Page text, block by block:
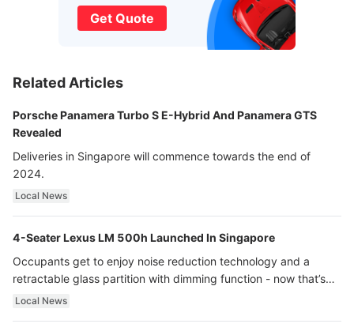
Get Quote
Related Articles
Porsche Panamera Turbo S E-Hybrid And Panamera GTS
Revealed
Deliveries in Singapore will commence towards the end of
2024.
Local News
4-Seater Lexus LM 500h Launched In Singapore
Occupants get to enjoy noise reduction technology and a
retractable glass partition with dimming function - now that’s
ultra luxury.
Local News